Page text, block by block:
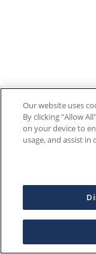
Our website uses
By clicking "Allow
on your device to
usage, and assist